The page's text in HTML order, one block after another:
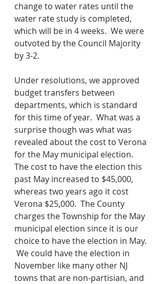
change to water rates until the
water rate study is completed,
which will be in 4 weeks.  We were
outvoted by the Council Majority
by 3-2.
Under resolutions, we approved
budget transfers between
departments, which is standard
for this time of year.  What was a
surprise though was what was
revealed about the cost to Verona
for the May municipal election.
The cost to have the election this
past May increased to $45,000,
whereas two years ago it cost
Verona $25,000.  The County
charges the Township for the May
municipal election since it is our
choice to have the election in May.
We could have the election in
November like many other NJ
towns that are non-partisian, and